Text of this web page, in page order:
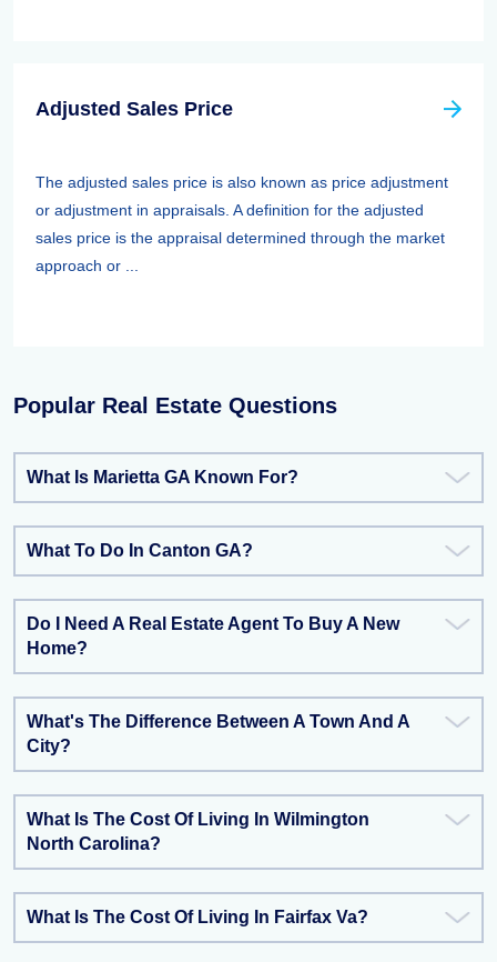
Adjusted Sales Price
The adjusted sales price is also known as price adjustment
or adjustment in appraisals. A definition for the adjusted
sales price is the appraisal determined through the market
approach or ...
Popular Real Estate Questions
What Is Marietta GA Known For?
What To Do In Canton GA?
Do I Need A Real Estate Agent To Buy A New
Home?
What's The Difference Between A Town And A
City?
What Is The Cost Of Living In Wilmington
North Carolina?
What Is The Cost Of Living In Fairfax Va?